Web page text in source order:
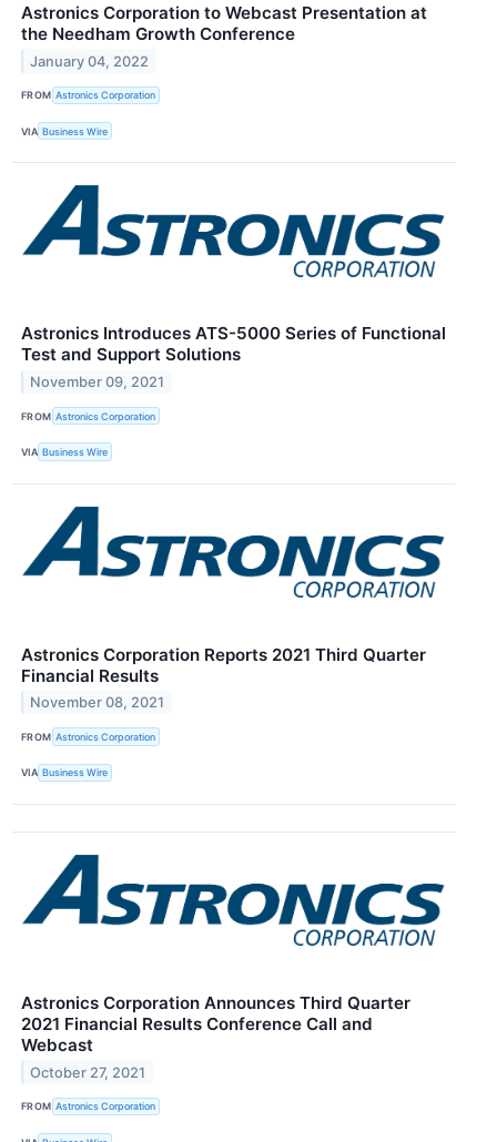
Astronics Corporation to Webcast Presentation at
the Needham Growth Conference
January 04, 2022
FROM Astronics Corporation
VIA Business Wire
Astronics Introduces ATS-5000 Series of Functional
Test and Support Solutions
November 09, 2021
FROM Astronics Corporation
VIA Business Wire
Astronics Corporation Reports 2021 Third Quarter
Financial Results
November 08, 2021
FROM Astronics Corporation
VIA Business Wire
Astronics Corporation Announces Third Quarter
2021 Financial Results Conference Call and
Webcast
October 27, 2021
FROM Astronics Corporation